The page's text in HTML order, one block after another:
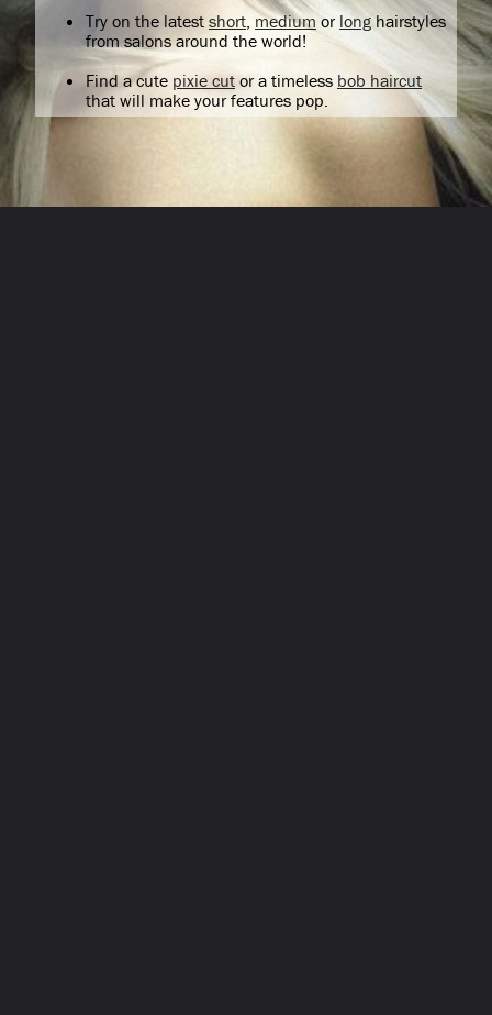
Try on the latest short, medium or longhairstyles
from salons around the world!
Find a cute pixie cutor a timeless bob haircut
that will make your features pop.